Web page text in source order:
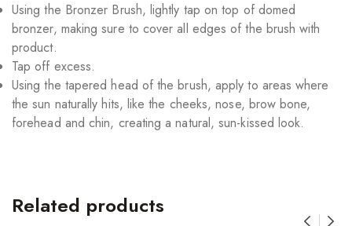
Using the Bronzer Brush, lightly tap on top of domed
bronzer, making sure to cover all edges of the brush with
product.
Tap off excess.
Using the tapered head of the brush, apply to areas where
the sun naturally hits, like the cheeks, nose, brow bone,
forehead and chin, creating a natural, sun-kissed look.
Related products